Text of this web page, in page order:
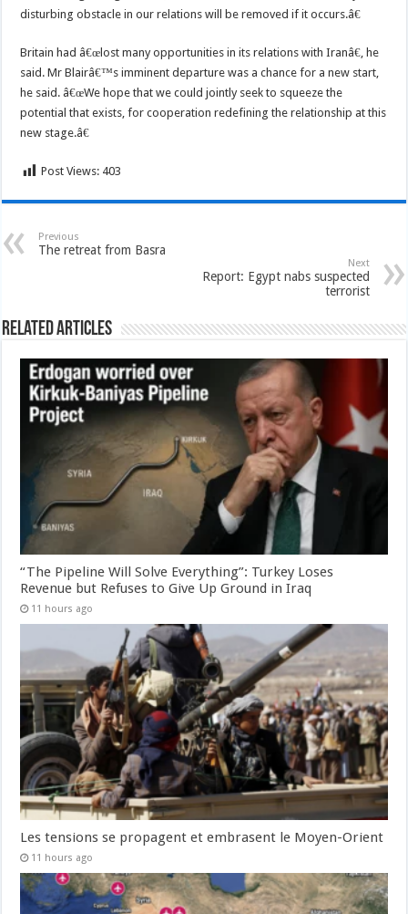
disturbing obstacle in our relations will be removed if it occurs.â€
Britain had â€œlost many opportunities in its relations with Iranâ€, he
said. Mr Blairâ€™s imminent departure was a chance for a new start,
he said. â€œWe hope that we could jointly seek to squeeze the
potential that exists, for cooperation redefining the relationship at this
new stage.â€
Post Views: 403
Previous
The retreat from Basra
Next
Report: Egypt nabs suspected
terrorist
Related Articles
“The Pipeline Will Solve Everything”: Turkey Loses
Revenue but Refuses to Give Up Ground in Iraq
11 hours ago
Les tensions se propagent et embrasent le Moyen-Orient
11 hours ago